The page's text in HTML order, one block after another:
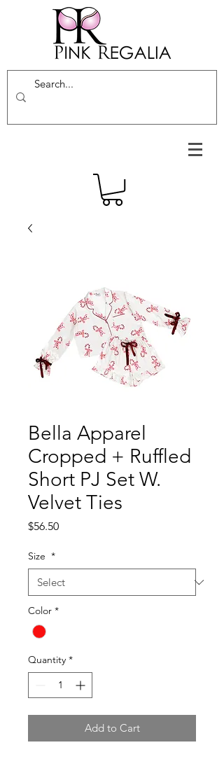
Bella Apparel
Cropped + Ruffled
Short PJ Set W.
Velvet Ties
$56.50Price
Size *
Color *
Quantity *
Add to Cart